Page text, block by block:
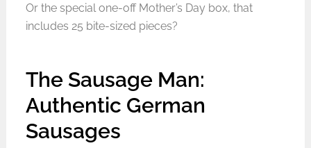
Or the special one-off Mother’s Day box, that
includes 25 bite-sized pieces?
The Sausage Man:
Authentic German
Sausages